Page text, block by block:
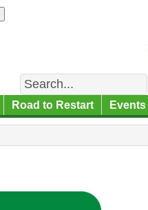
Search
Road to Restart Events